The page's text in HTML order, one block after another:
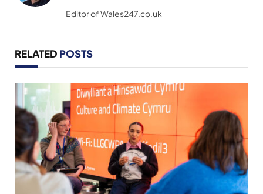
Editor of Wales247.co.uk
RELATED POSTS